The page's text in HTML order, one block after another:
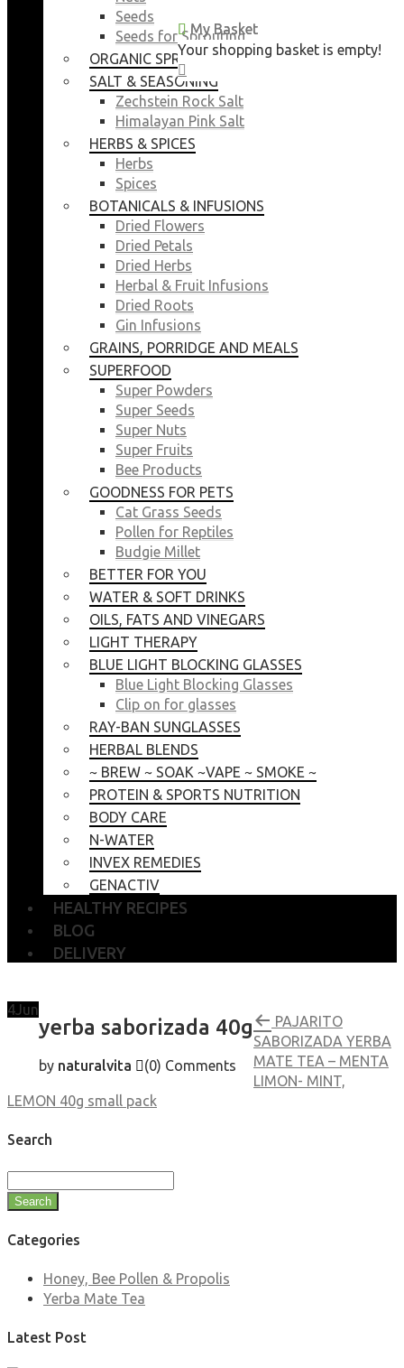
My Basket
Your shopping basket is empty!
Seeds
Seeds for Sprouting
ORGANIC SPROUTING SEEDS
SALT & SEASONING
Zechstein Rock Salt
Himalayan Pink Salt
HERBS & SPICES
Herbs
Spices
BOTANICALS & INFUSIONS
Dried Flowers
Dried Petals
Dried Herbs
Herbal & Fruit Infusions
Dried Roots
Gin Infusions
GRAINS, PORRIDGE AND MEALS
SUPERFOOD
Super Powders
Super Seeds
Super Nuts
Super Fruits
Bee Products
GOODNESS FOR PETS
Cat Grass Seeds
Pollen for Reptiles
Budgie Millet
BETTER FOR YOU
WATER & SOFT DRINKS
OILS, FATS AND VINEGARS
LIGHT THERAPY
BLUE LIGHT BLOCKING GLASSES
Blue Light Blocking Glasses
Clip on for glasses
RAY-BAN SUNGLASSES
HERBAL BLENDS
~ BREW ~ SOAK ~VAPE ~ SMOKE ~
PROTEIN & SPORTS NUTRITION
BODY CARE
N-WATER
INVEX REMEDIES
GENACTIV
HEALTHY RECIPES
BLOG
DELIVERY
My Basket
Your shopping basket is empty!
4Jun
yerba saborizada 40g
by naturalvita (0) Comments
PAJARITO
SABORIZADA YERBA
MATE TEA – MENTA
LIMON- MINT,
LEMON 40g small pack
Search
Search
Categories
Honey, Bee Pollen & Propolis
Yerba Mate Tea
Latest Post